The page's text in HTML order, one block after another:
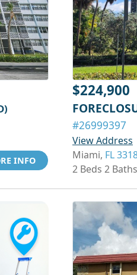
INFO
$224,900
#26999397
View Address
Miami, FL
2 Beds 2 Baths